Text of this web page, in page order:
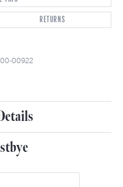
RETURNS
00922